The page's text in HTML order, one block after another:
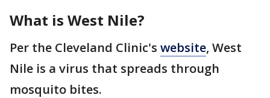
What is West Nile?
Per the Cleveland Clinic's website, West
Nile is a virus that spreads through
mosquito bites.